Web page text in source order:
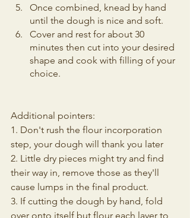
Once combined, knead by hand
until the dough is nice and soft.
Cover and rest for about 30
minutes then cut into your desired
shape and cook with filling of your
choice.
Additional pointers:
1. Don't rush the flour incorporation
step, your dough will thank you later
2. Little dry pieces might try and find
their way in, remove those as they'll
cause lumps in the final product.
3. If cutting the dough by hand, fold
over onto itself but flour each layer to